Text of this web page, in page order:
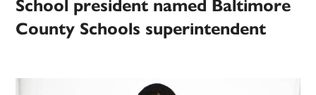
School president named Baltimore
County Schools superintendent